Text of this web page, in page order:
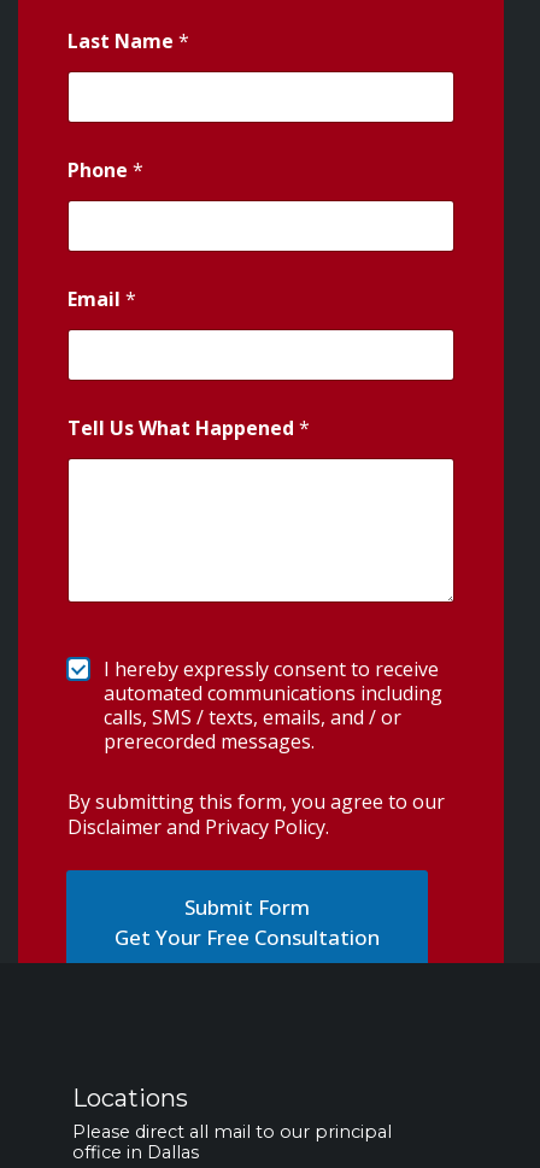
Last Name *
Phone *
Email *
Tell Us What Happened *
I hereby expressly consent to receive
automated communications including
calls, SMS / texts, emails, and / or
prerecorded messages.
By submitting this form, you agree to our
Disclaimer and Privacy Policy.
Get Your Free Consultation
Locations
Please direct all mail to our principal
office in Dallas